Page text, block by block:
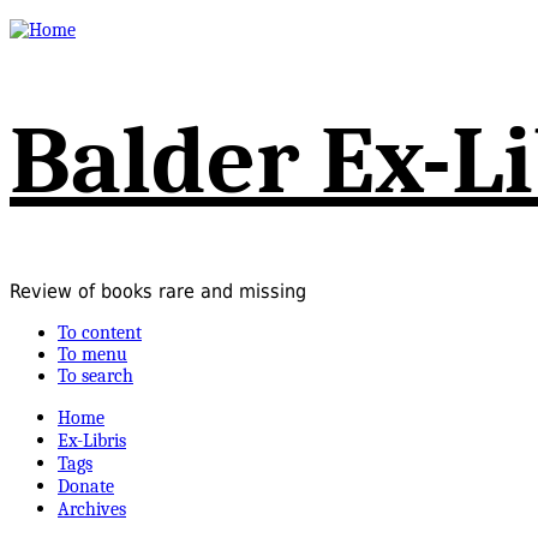
Balder Ex-
Review of books rare and missing
To content
To menu
To search
Home
Ex-Libris
Tags
Donate
Archives